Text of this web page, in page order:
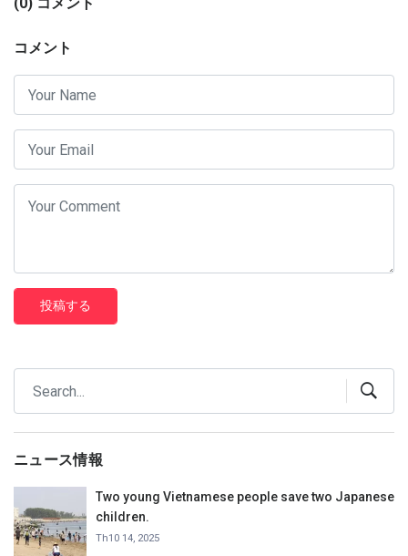
(0) コメント
コメント
投稿する
ニュース情報
Two young Vietnamese people save two Japanese
children.
Th10 14, 2025